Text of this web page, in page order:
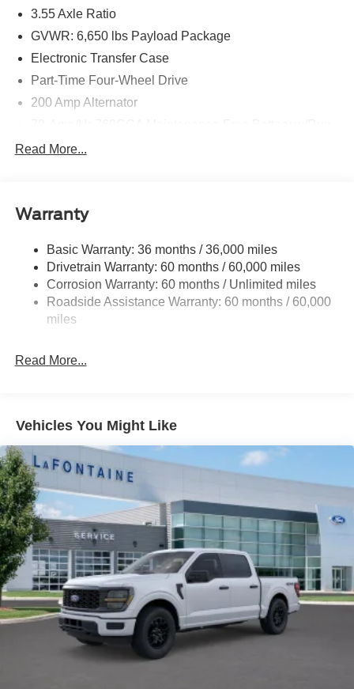
3.55 Axle Ratio
GVWR: 6,650 lbs Payload Package
Electronic Transfer Case
Part-Time Four-Wheel Drive
200 Amp Alternator
Down Protection
1650# Maximum Payload
HD Gas-Pressurized Shock Absorbers
Front Anti-Roll Bar
Electric Power-Assist Steering
Single Stainless Steel Exhaust
Auto Locking Hubs
4-Wheel Disc Brakes w/4-Wheel ABS, Front And Rear
Electric Parking Brake
Read More...
Warranty
Basic Warranty: 36 months / 36,000 miles
Drivetrain Warranty: 60 months / 60,000 miles
Corrosion Warranty: 60 months / Unlimited miles
Roadside Assistance Warranty: 60 months / 60,000
miles
Read More...
Vehicles You Might Like